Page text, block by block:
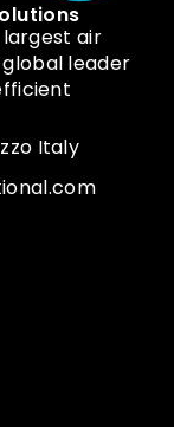
largest air
leader
Italy